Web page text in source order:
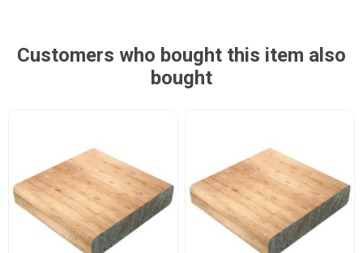
Customers who bought this item also
bought